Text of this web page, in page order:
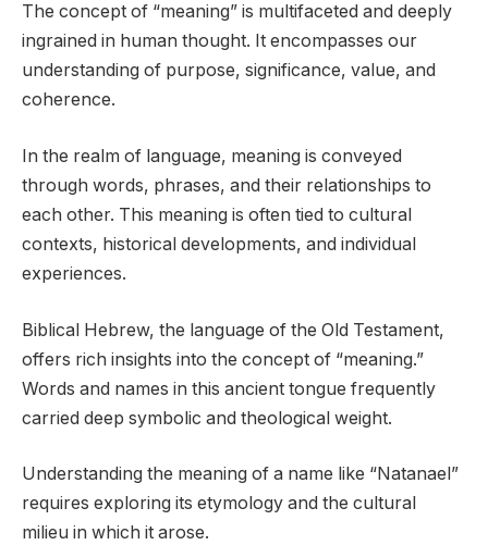
The concept of “meaning” is multifaceted and deeply
ingrained in human thought. It encompasses our
understanding of purpose, significance, value, and
coherence.
In the realm of language, meaning is conveyed
through words, phrases, and their relationships to
each other. This meaning is often tied to cultural
contexts, historical developments, and individual
experiences.
Biblical Hebrew, the language of the Old Testament,
offers rich insights into the concept of “meaning.”
Words and names in this ancient tongue frequently
carried deep symbolic and theological weight.
Understanding the meaning of a name like “Natanael”
requires exploring its etymology and the cultural
milieu in which it arose.